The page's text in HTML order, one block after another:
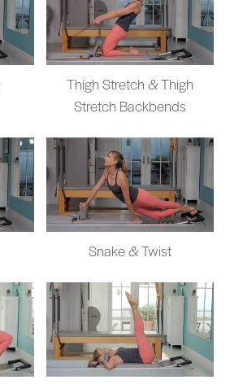
Thigh Stretch & Thigh
Stretch Backbends
Snake & Twist